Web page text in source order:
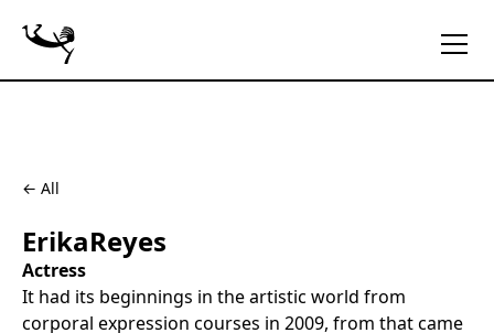
← All
ErikaReyes
Actress
It had its beginnings in the artistic world from
corporal expression courses in 2009, from that came